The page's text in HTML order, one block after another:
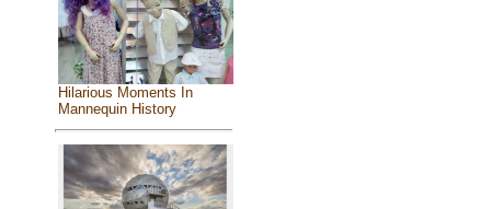
Hilarious Moments In
Mannequin History